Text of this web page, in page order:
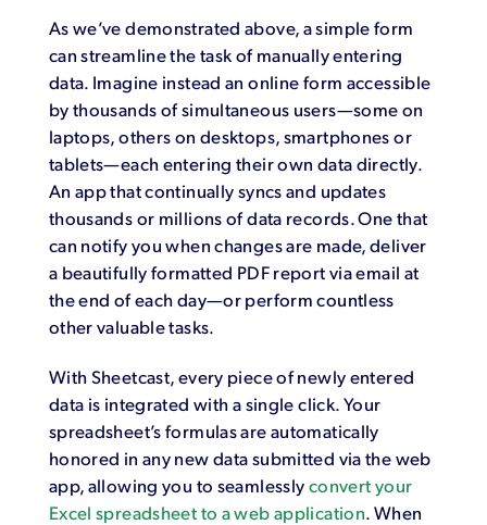
As we’ve demonstrated above, a simple form
can streamline the task of manually entering
data. Imagine instead an online form accessible
by thousands of simultaneous users—some on
laptops, others on desktops, smartphones or
tablets—each entering their own data directly.
An app that continually syncs and updates
thousands or millions of data records. One that
can notify you when changes are made, deliver
a beautifully formatted PDF report via email at
the end of each day—or perform countless
other valuable tasks.
With Sheetcast, every piece of newly entered
data is integrated with a single click. Your
spreadsheet’s formulas are automatically
honored in any new data submitted via the web
app, allowing you to seamlesslyconvert your
Excel spreadsheet to a web application. When